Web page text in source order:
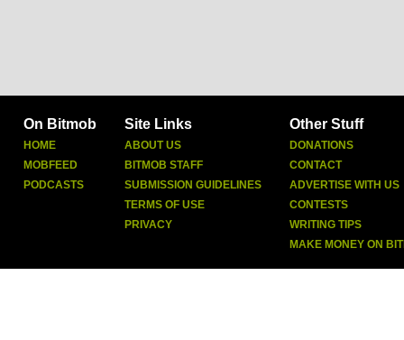
On Bitmob
HOME
MOBFEED
PODCASTS
Site Links
ABOUT US
BITMOB STAFF
SUBMISSION GUIDELINES
TERMS OF USE
PRIVACY
Other Stuff
DONATIONS
CONTACT
ADVERTISE WITH US
CONTESTS
WRITING TIPS
MAKE MONEY ON